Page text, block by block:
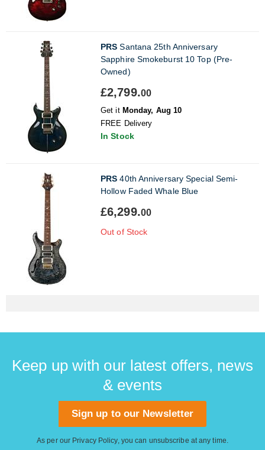
PRS Santana 25th Anniversary
Sapphire Smokeburst 10 Top (Pre-
Owned)
£2,799.00
Get it Monday, Aug 10
FREE Delivery
In Stock
PRS 40th Anniversary Special Semi-
Hollow Faded Whale Blue
£6,299.00
Out of Stock
Keep up with our latest offers, news
& events
Sign up to our Newsletter
As per our Privacy Policy, you can unsubscribe at any time.